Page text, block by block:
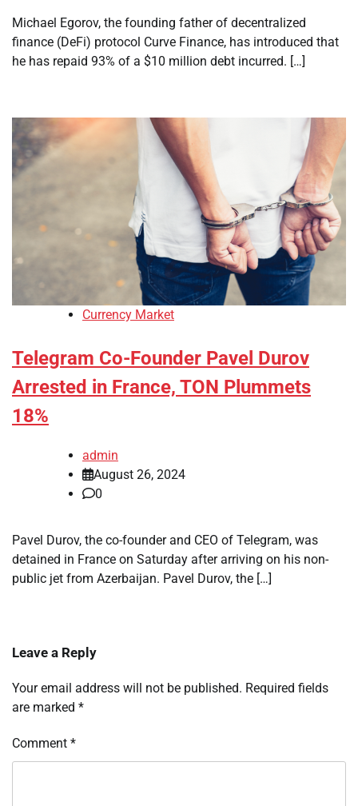
Michael Egorov, the founding father of decentralized
finance (DeFi) protocol Curve Finance, has introduced that
he has repaid 93% of a $10 million debt incurred. […]
Currency Market
Telegram Co-Founder Pavel Durov
Arrested in France, TON Plummets
18%
admin
August 26, 2024
0
Pavel Durov, the co-founder and CEO of Telegram, was
detained in France on Saturday after arriving on his non-
public jet from Azerbaijan. Pavel Durov, the […]
Leave a Reply
Your email address will not be published. Required fields
are marked *
Comment *